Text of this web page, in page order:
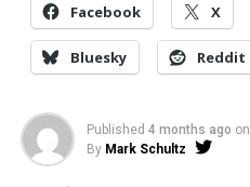
Facebook X
Bluesky Reddit
Published 4 months ago on
By Mark Schultz